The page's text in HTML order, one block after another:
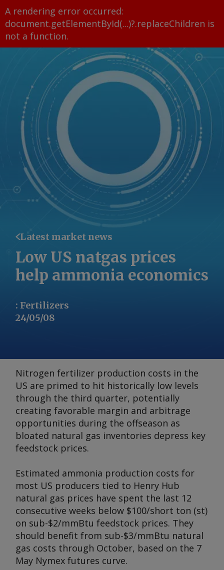
A rendering error occurred:
document.getElementById(...)?.replaceChildren is
not a function.
Latest market news
Low US natgas prices
help ammonia economics
: Fertilizers
24/05/08
Nitrogen fertilizer production costs in the
US are primed to hit historically low levels
through the third quarter, potentially
creating favorable margin and arbitrage
opportunities during the offseason as
bloated natural gas inventories depress key
feedstock prices.
Estimated ammonia production costs for
most US producers tied to Henry Hub
natural gas prices have spent the last 12
consecutive weeks below $100/short ton (st)
on sub-$2/mmBtu feedstock prices. They
should benefit from sub-$3/mmBtu natural
gas costs through October, based on the 7
May Nymex futures curve.